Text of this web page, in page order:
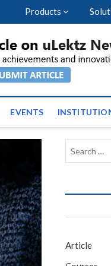
Products
EVENTS
Article